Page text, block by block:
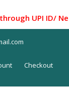
UPI ID/
Checkout